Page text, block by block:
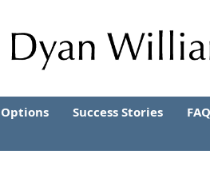
Options Success Stories